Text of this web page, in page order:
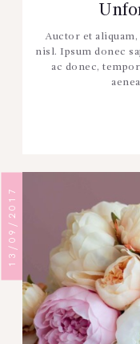
Auctor et
nisl. Ipsum donec
ac donec,
13/09/2017